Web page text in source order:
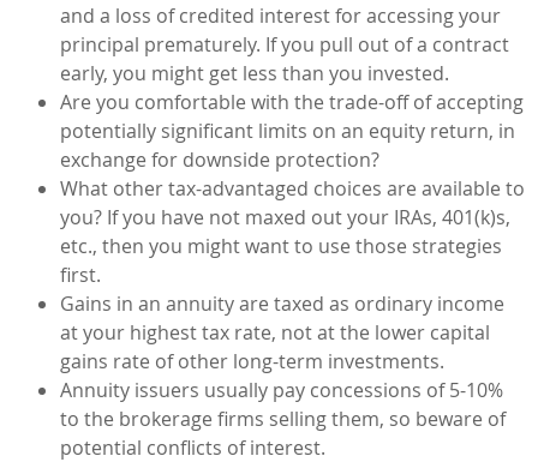
and a loss of credited interest for accessing your
principal prematurely. If you pull out of a contract
early, you might get less than you invested.
Are you comfortable with the trade-off of accepting
potentially significant limits on an equity return, in
exchange for downside protection?
What other tax-advantaged choices are available to
you? If you have not maxed out your IRAs, 401(k)s,
etc., then you might want to use those strategies
first.
Gains in an annuity are taxed as ordinary income
at your highest tax rate, not at the lower capital
gains rate of other long-term investments.
Annuity issuers usually pay concessions of 5-10%
to the brokerage firms selling them, so beware of
potential conflicts of interest.